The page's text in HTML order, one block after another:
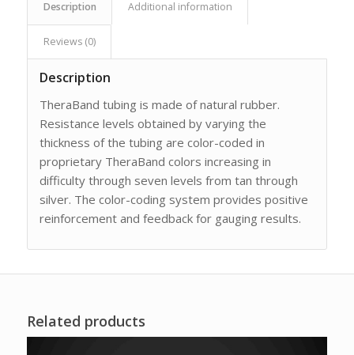
Description Additional information
Reviews (0)
Description
TheraBand tubing is made of natural rubber.
Resistance levels obtained by varying the
thickness of the tubing are color-coded in
proprietary TheraBand colors increasing in
difficulty through seven levels from tan through
silver. The color-coding system provides positive
reinforcement and feedback for gauging results.
Related products